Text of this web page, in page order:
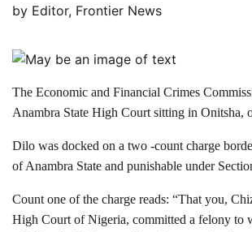
by Editor, Frontier News
The Economic and Financial Crimes
Anambra State High Court sitting in Onitsha,
Dilo was docked on a two -count charge
of Anambra State and punishable under
Count one of the charge reads: “That you,
High Court of Nigeria, committed a felony to